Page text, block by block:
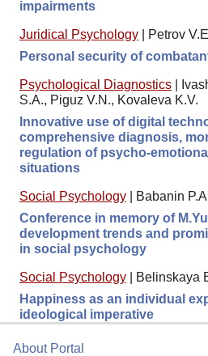
impairments
Juridical Psychology
Petrov
Personal security of
Psychological Diagnostics
S.A., Piguz V.N., Kovaleva K.V.
Innovative use of digital
comprehensive diagnosis,
regulation of psycho-
situations
Social Psychology
Babanin
Conference in memory of
development trends and
in social psychology
Social Psychology
Belinskaya
Happiness as an individual
ideological imperative
About Portal